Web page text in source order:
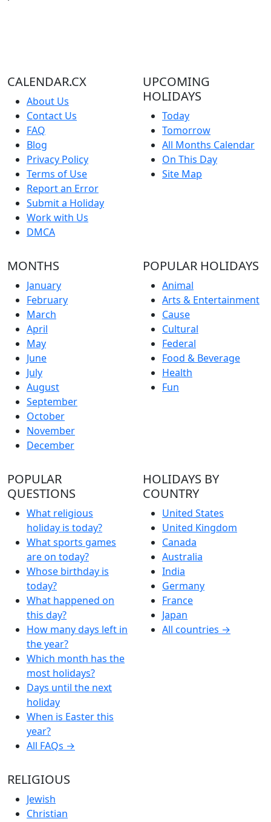
CALENDAR.CX
About Us
Contact Us
FAQ
Blog
Privacy Policy
Terms of Use
Report an Error
Submit a Holiday
Work with Us
DMCA
UPCOMING
HOLIDAYS
Today
Tomorrow
All Months Calendar
On This Day
Site Map
MONTHS
January
February
March
April
May
June
July
August
September
October
November
December
POPULAR HOLIDAYS
Animal
Arts & Entertainment
Cause
Cultural
Federal
Food & Beverage
Health
Fun
POPULAR
QUESTIONS
What religious
holiday is today?
What sports games
are on today?
Whose birthday is
today?
What happened on
this day?
How many days left in
the year?
Which month has the
most holidays?
Days until the next
holiday
When is Easter this
year?
All FAQs →
HOLIDAYS BY
COUNTRY
United States
United Kingdom
Canada
Australia
India
Germany
France
Japan
All countries →
RELIGIOUS
Jewish
Christian